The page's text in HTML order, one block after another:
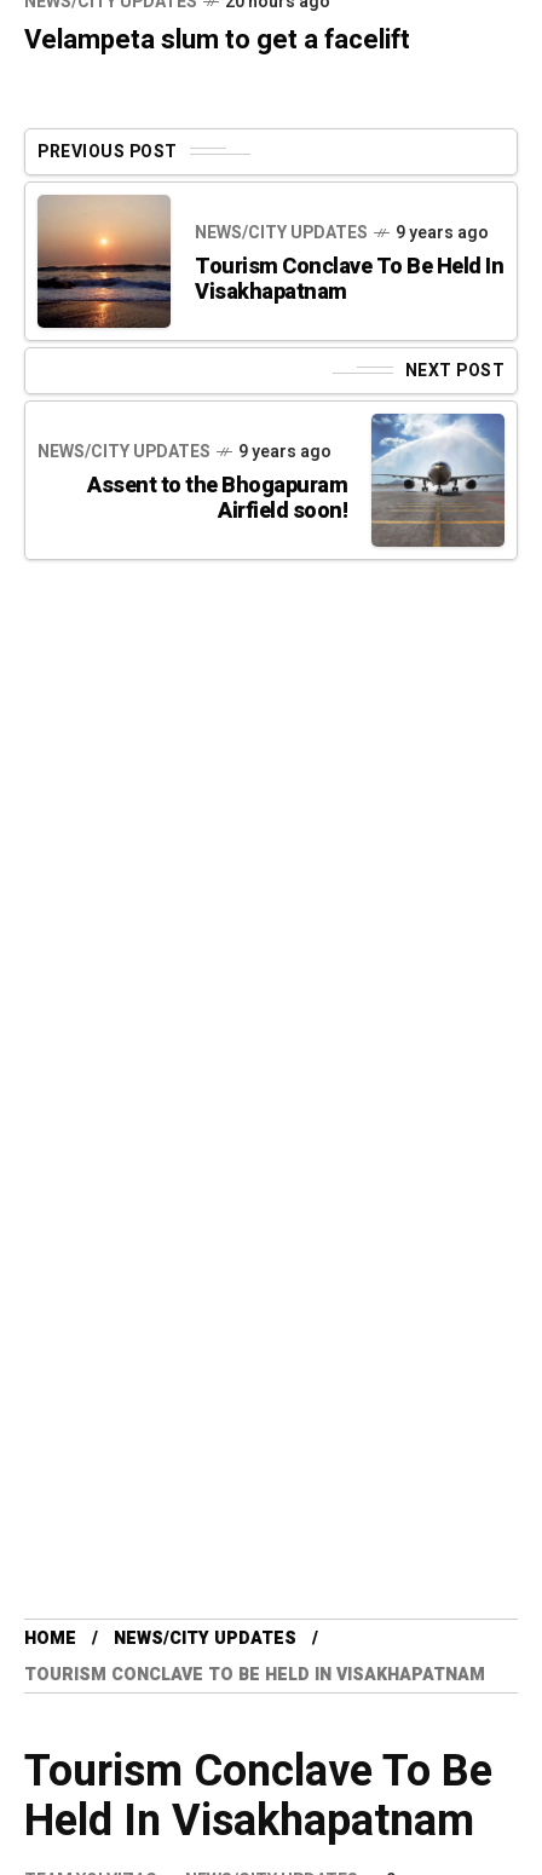
Velampeta slum to get a facelift
PREVIOUS POST
NEWS/CITY UPDATES 9 years ago
Tourism Conclave To Be Held In
Visakhapatnam
NEXT POST
NEWS/CITY UPDATES 9 years ago
Assent to the Bhogapuram
Airfield soon!
HOME
NEWS/CITY UPDATES
TOURISM CONCLAVE TO BE HELD IN VISAKHAPATNAM
Tourism Conclave To Be
Held In Visakhapatnam